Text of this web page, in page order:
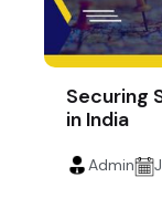
Securing
in India
Admin